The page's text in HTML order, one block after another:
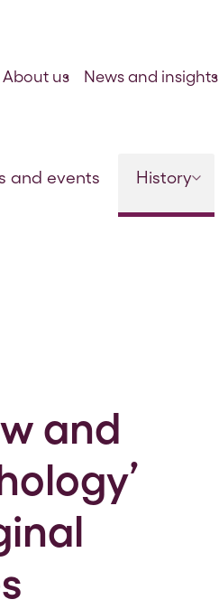
and events History
About us News and insights
and